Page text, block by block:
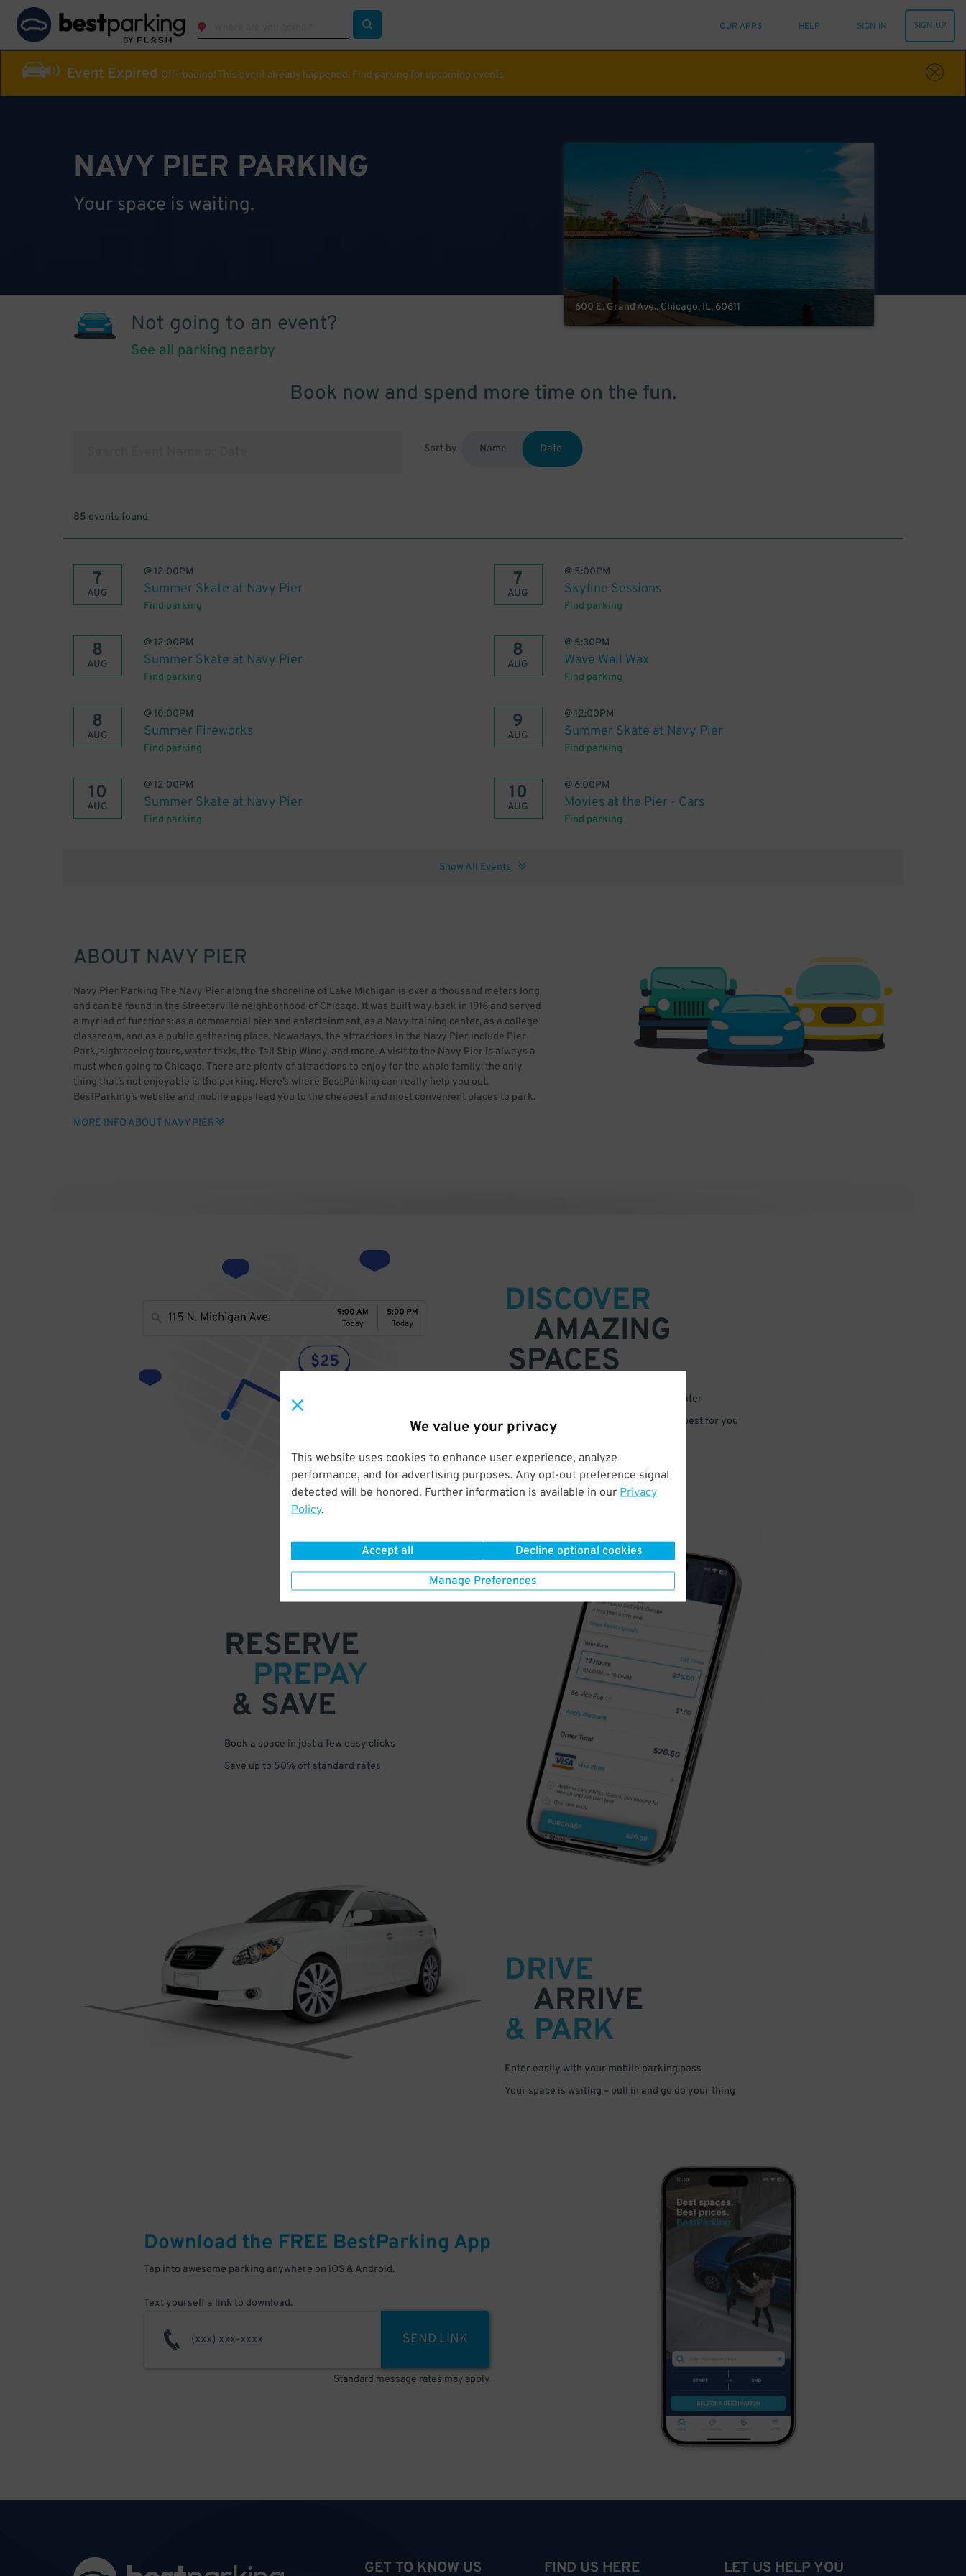
We value your privacy
This website uses cookies to enhance user experience, analyze
performance, and for advertising purposes. Any opt-out preference signal
detected will be honored. Further information is available in our Privacy
Policy.
Accept all Decline optional cookies
Manage Preferences
OUR APPS HELP SIGN IN SIGN UP
Event Expired Off-roading! This event already happened. Find parking for upcoming events
NAVY PIER PARKING
Your space is waiting.
600 E. Grand Ave., Chicago, IL, 60611
Not going to an event?
See all parking nearby
Book now and spend more time on the fun.
Sort by Name Date
85 events found
7
AUG
@ 12:00PM
Summer Skate at Navy Pier
Find parking
7
AUG
@ 5:00PM
Skyline Sessions
Find parking
8
AUG
@ 12:00PM
Summer Skate at Navy Pier
Find parking
8
AUG
@ 5:30PM
Wave Wall Wax
Find parking
8
AUG
@ 10:00PM
Summer Fireworks
Find parking
9
AUG
@ 12:00PM
Summer Skate at Navy Pier
Find parking
10
AUG
@ 12:00PM
Summer Skate at Navy Pier
Find parking
10
AUG
@ 6:00PM
Movies at the Pier - Cars
Find parking
Show All Events
ABOUT NAVY PIER
Navy Pier Parking The Navy Pier along the shoreline of Lake Michigan is over a thousand meters long
and can be found in the Streeterville neighborhood of Chicago. It was built way back in 1916 and served
a myriad of functions: as a commercial pier and entertainment, as a Navy training center, as a college
classroom, and as a public gathering place. Nowadays, the attractions in the Navy Pier include Pier
Park, sightseeing tours, water taxis, the Tall Ship Windy, and more. A visit to the Navy Pier is always a
must when going to Chicago. There are plenty of attractions to enjoy for the whole family; the only
thing that’s not enjoyable is the parking. Here’s where BestParking can really help you out.
BestParking’s website and mobile apps lead you to the cheapest and most convenient places to park.
Leave behind the stress of parking, only with BestParking. Photo by Banpei at English Wikipedia
MORE INFO ABOUT NAVY PIER
DISCOVER
AMAZING
SPACES
Find parking anywhere, for now or for later
Compare prices & pick the place that’s best for you
RESERVE
PREPAY
& SAVE
Book a space in just a few easy clicks
Save up to 50% off standard rates
DRIVE
ARRIVE
& PARK
Enter easily with your mobile parking pass
Your space is waiting – pull in and go do your thing
Download the FREE BestParking App
Tap into awesome parking anywhere on iOS & Android.
Text yourself a link to download.
SEND LINK
Standard message rates may apply
GET TO KNOW US FIND US HERE LET US HELP YOU